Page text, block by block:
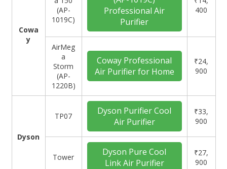
Cowa
y
(AP-
1019C)
Professional Air
Purifier
400
‎AirMeg
a
Storm
(AP-
1220B)
Coway Professional
Air Purifier for Home
₹24,
900
Dyson
‎TP07
Dyson Purifier Cool
Air Purifier
₹33,
900
Tower
Dyson Pure Cool
Link Air Purifier
₹27,
900